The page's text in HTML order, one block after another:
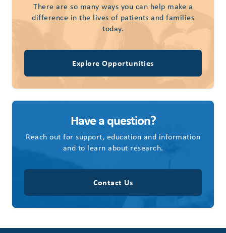
There are so many ways you can help make a
difference in the lives of patients and families
today.
Explore Opportunities
Have a question?
Reach out for support, education and information
and to learn about research.
Contact Us